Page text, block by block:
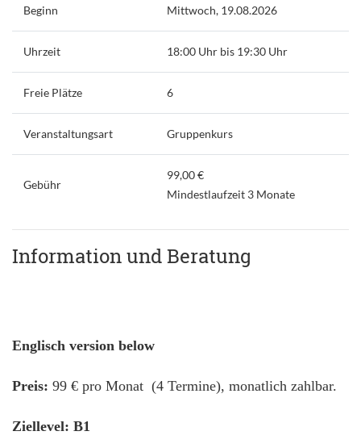
Beginn Mittwoch, 19.08.2026
Uhrzeit 18:00 Uhr bis 19:30 Uhr
Freie Plätze 6
Veranstaltungsart Gruppenkurs
Gebühr
99,00 €
Mindestlaufzeit 3 Monate
Information und Beratung
Englisch version below
Preis: 99 € pro Monat (4 Termine), monatlich zahlbar.
Ziellevel: B1